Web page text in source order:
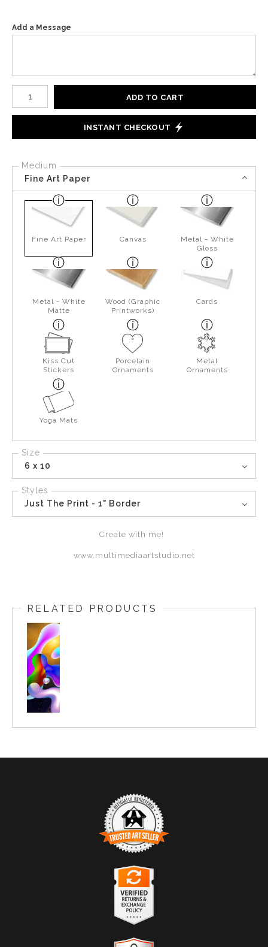
Add a Message
Number of product units
ADD TO CART
INSTANT CHECKOUT
Medium
Fine Art Paper
Fine Art Paper Canvas
Metal - White
Gloss
Metal - White
Matte
Wood (Graphic
Printworks)
Cards
Kiss Cut
Stickers
Porcelain
Ornaments
Metal
Ornaments
Yoga Mats
Size
6 x 10
Styles
Just The Print - 1" Border
Create with me!
www.multimediaartstudio.net
RELATED PRODUCTS
TRUSTED ART SELLER
The presence of this badge signifies that this business
has officially registered with the
and has an established track record of
It also means that buyers can trust that they are buying